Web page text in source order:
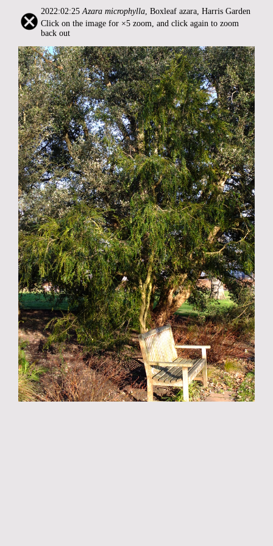
2022:02:25Azara microphylla, Boxleaf azara, Harris Garden
Click on the image for ×5 zoom, and click again to zoom
back out